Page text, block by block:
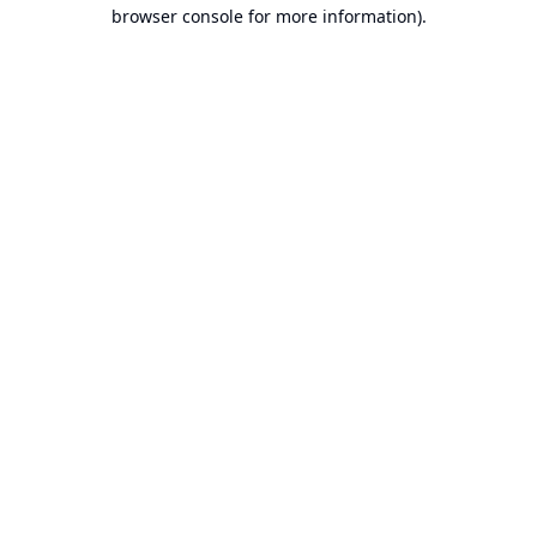
browser console for more information).